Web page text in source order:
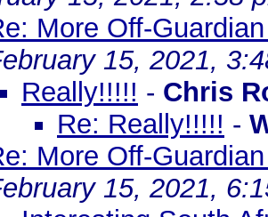
More Off-
15, 2021,
Really!!!!! - Chris
Re: Really!!!!! -
More Off-
15, 2021,